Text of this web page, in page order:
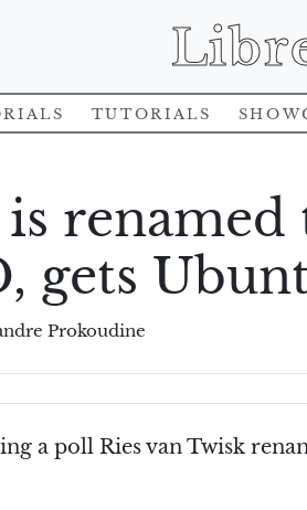
Tutorials
renamed
gets
Prokoudine
a poll Ries van Twisk